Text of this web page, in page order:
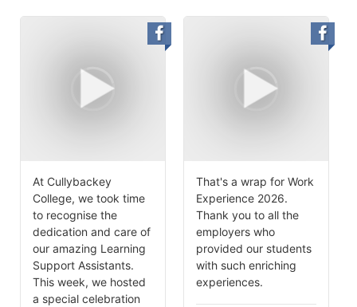
At Cullybackey
College, we took time
to recognise the
dedication and care of
our amazing Learning
Support Assistants.
This week, we hosted
a special celebration
That's a wrap for Work
Experience 2026.
Thank you to all the
employers who
provided our students
with such enriching
experiences.